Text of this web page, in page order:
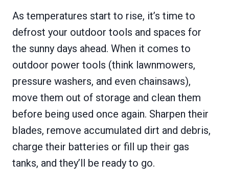
As temperatures start to rise, it’s time to
defrost your outdoor tools and spaces for
the sunny days ahead. When it comes to
outdoor power tools (think lawnmowers,
pressure washers, and even chainsaws),
move them out of storage and clean them
before being used once again. Sharpen their
blades, remove accumulated dirt and debris,
charge their batteries or fill up their gas
tanks, and they’ll be ready to go.